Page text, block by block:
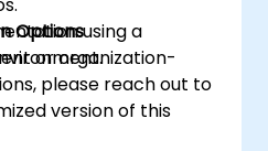
using a
Options
or organization-
please reach out to
version of this